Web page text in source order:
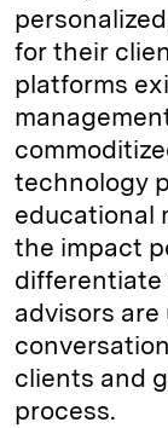
for their
platforms
technology
educational
the impact
differentiate
advisors
clients and
process.